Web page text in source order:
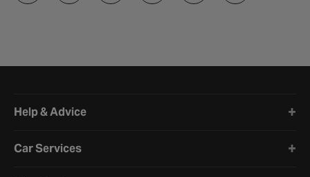
Help & Advice
Car Services